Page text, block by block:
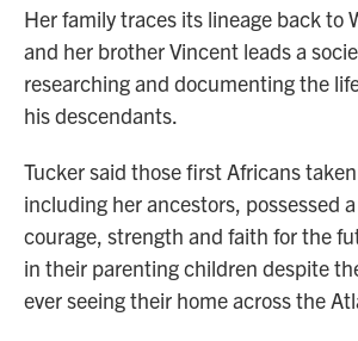
Her family traces its lineage back to
and her brother Vincent leads a
researching and documenting the
his descendants.
Tucker said those first Africans
including her ancestors, possessed
courage, strength and faith for the
in their parenting children despite
ever seeing their home across the